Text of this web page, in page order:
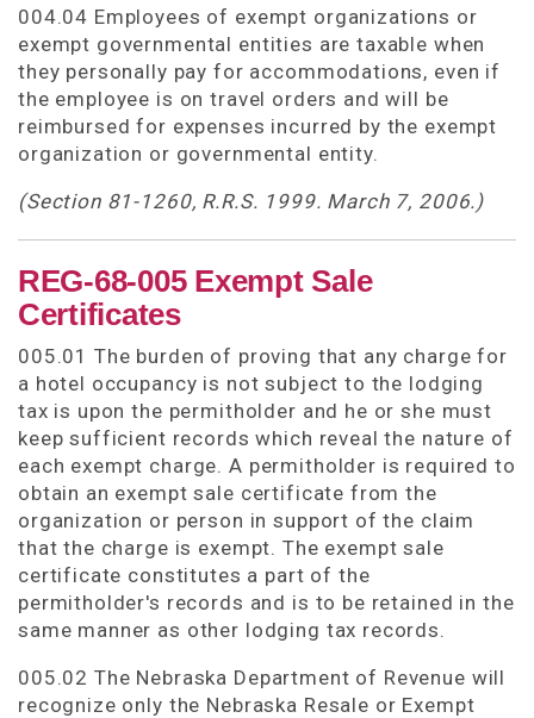
004.04 Employees of exempt organizations or
exempt governmental entities are taxable when
they personally pay for accommodations, even if
the employee is on travel orders and will be
reimbursed for expenses incurred by the exempt
organization or governmental entity.
(Section 81-1260, R.R.S. 1999. March 7, 2006.)
REG-68-005 Exempt Sale
Certificates
005.01 The burden of proving that any charge for
a hotel occupancy is not subject to the lodging
tax is upon the permitholder and he or she must
keep sufficient records which reveal the nature of
each exempt charge. A permitholder is required to
obtain an exempt sale certificate from the
organization or person in support of the claim
that the charge is exempt. The exempt sale
certificate constitutes a part of the
permitholder's records and is to be retained in the
same manner as other lodging tax records.
005.02 The Nebraska Department of Revenue will
recognize only the Nebraska Resale or Exempt